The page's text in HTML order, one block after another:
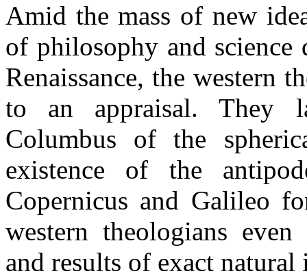
Amid the mass of new
of philosophy and
Renaissance, the western
to an appraisal. They
Columbus of the
existence of the
Copernicus and Galileo
western theologians
and results of exact